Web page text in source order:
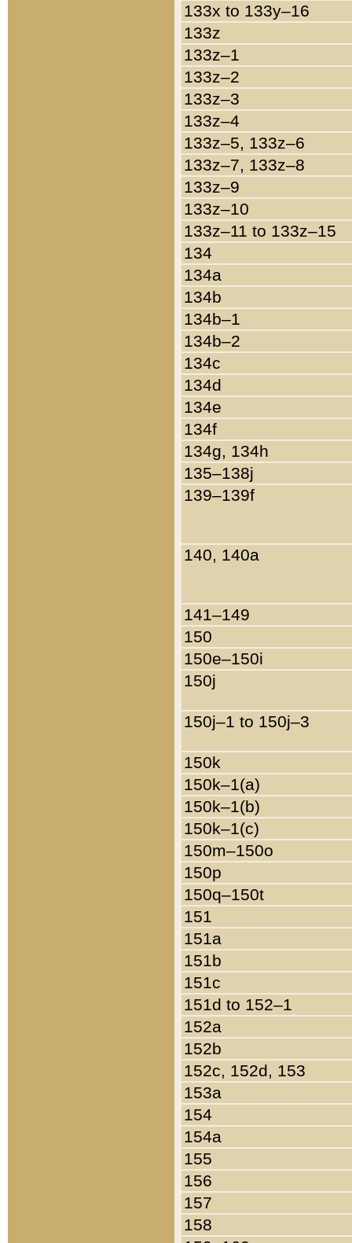
133x to 133y–16
133z
133z–1
133z–2
133z–3
133z–4
133z–5, 133z–6
133z–7, 133z–8
133z–9
133z–10
133z–11 to 133z–15
134
134a
134b
134b–1
134b–2
134c
134d
134e
134f
134g, 134h
135–138j
139–139f
140, 140a
141–149
150
150e–150i
150j
150j–1 to 150j–3
150k
150k–1(a)
150k–1(b)
150k–1(c)
150m–150o
150p
150q–150t
151
151a
151b
151c
151d to 152–1
152a
152b
152c, 152d, 153
153a
154
154a
155
156
157
158